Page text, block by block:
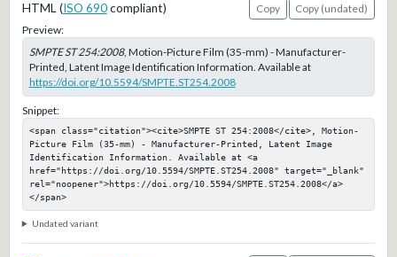
HTML (ISO 690compliant) Copy
Copy (undated)
Preview:
SMPTE ST 254:2008, Motion-Picture Film (35-mm) - Manufacturer-
Printed, Latent Image Identification Information. Available at
https://doi.org/10.5594/SMPTE.ST254.2008
Snippet:
<span class="citation"><cite>SMPTE ST 254:2008</cite>, Motion-
Picture Film (35-mm) - Manufacturer-Printed, Latent Image
Identification Information. Available at <a
href="https://doi.org/10.5594/SMPTE.ST254.2008" target="_blank"
rel="noopener">https://doi.org/10.5594/SMPTE.ST254.2008</a>
</span>
Undated variant